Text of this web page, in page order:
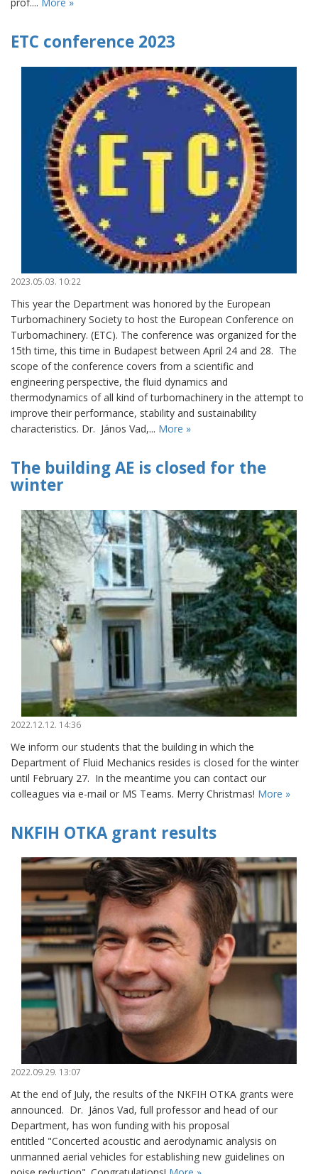
ETC conference 2023
2023.05.03. 10:22
This year the Department was honored by the European
Turbomachinery Society to host the European Conference on
Turbomachinery. (ETC). The conference was organized for the
15th time, this time in Budapest between April 24 and 28. The
scope of the conference covers from a scientific and
engineering perspective, the fluid dynamics and
thermodynamics of all kind of turbomachinery in the attempt to
improve their performance, stability and sustainability
characteristics. Dr. János Vad,... More »
The building AE is closed for the
winter
2022.12.12. 14:36
We inform our students that the building in which the
Department of Fluid Mechanics resides is closed for the winter
until February 27. In the meantime you can contact our
colleagues via e-mail or MS Teams. Merry Christmas! More »
NKFIH OTKA grant results
2022.09.29. 13:07
At the end of July, the results of the NKFIH OTKA grants were
announced. Dr. János Vad, full professor and head of our
Department, has won funding with his proposal
entitled "Concerted acoustic and aerodynamic analysis on
unmanned aerial vehicles for establishing new guidelines on